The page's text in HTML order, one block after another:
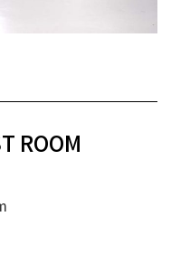
ROOM